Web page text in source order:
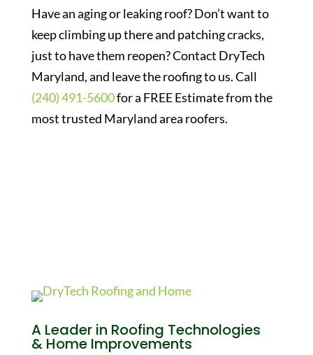
Have an aging or leaking roof? Don’t want to
keep climbing up there and patching cracks,
just to have them reopen? Contact DryTech
Maryland, and leave the roofing to us. Call
(240) 491-5600for a FREE Estimate from the
most trusted Maryland area roofers.
A Leader in Roofing Technologies
& Home Improvements